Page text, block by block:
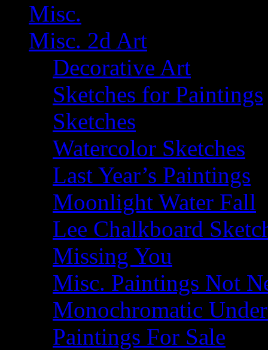
Misc.
Misc. 2d Art
Decorative Art
Sketches for Paintings
Sketches
Watercolor Sketches
Last Year’s Paintings
Moonlight Water Fall
Lee Chalkboard
Missing You
Misc. Paintings Not
Monochromatic
Paintings For Sale